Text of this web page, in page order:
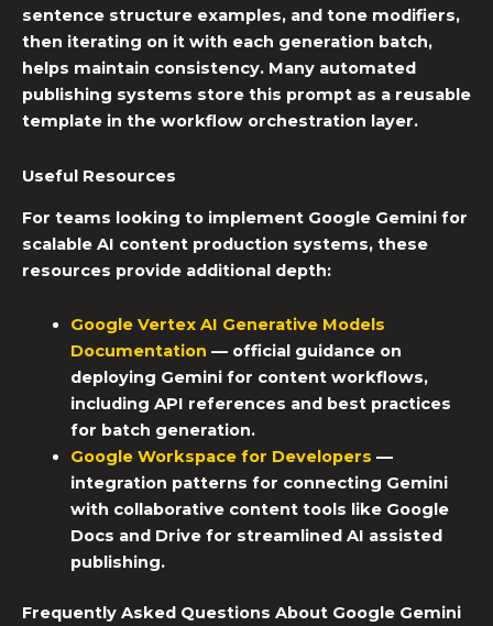
sentence structure examples, and tone modifiers,
then iterating on it with each generation batch,
helps maintain consistency. Many automated
publishing systems store this prompt as a reusable
template in the workflow orchestration layer.
Useful Resources
For teams looking to implement Google Gemini for
scalable AI content production systems, these
resources provide additional depth:
Google Vertex AI Generative Models
Documentation — official guidance on
deploying Gemini for content workflows,
including API references and best practices
for batch generation.
Google Workspace for Developers —
integration patterns for connecting Gemini
with collaborative content tools like Google
Docs and Drive for streamlined AI assisted
publishing.
Frequently Asked Questions About Google Gemini